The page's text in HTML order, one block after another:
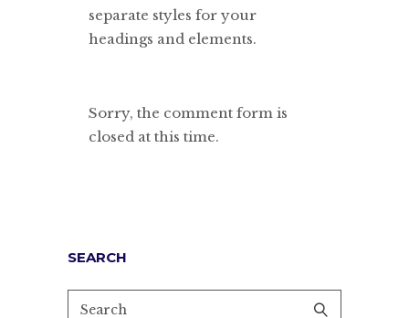
separate styles for your
headings and elements.
Sorry, the comment form is
closed at this time.
SEARCH